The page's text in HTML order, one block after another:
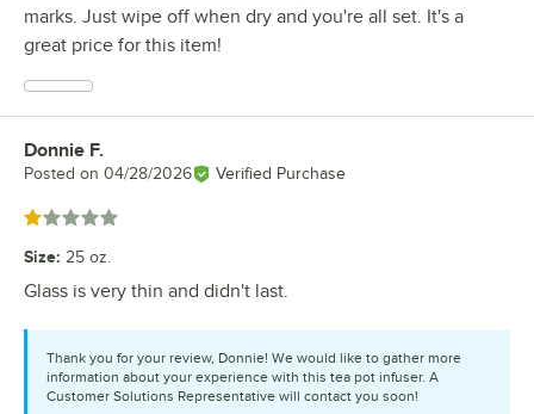
marks. Just wipe off when dry and you're all set. It's a
great price for this item!
Review by
Donnie F.
Posted on 04/28/2026 Verified Purchase
Rated 1 out of 5 stars
Size: 25 oz.
Glass is very thin and didn't last.
Thank you for your review, Donnie! We would like to gather more
information about your experience with this tea pot infuser. A
Customer Solutions Representative will contact you soon!